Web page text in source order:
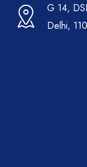
G 14,
Delhi,